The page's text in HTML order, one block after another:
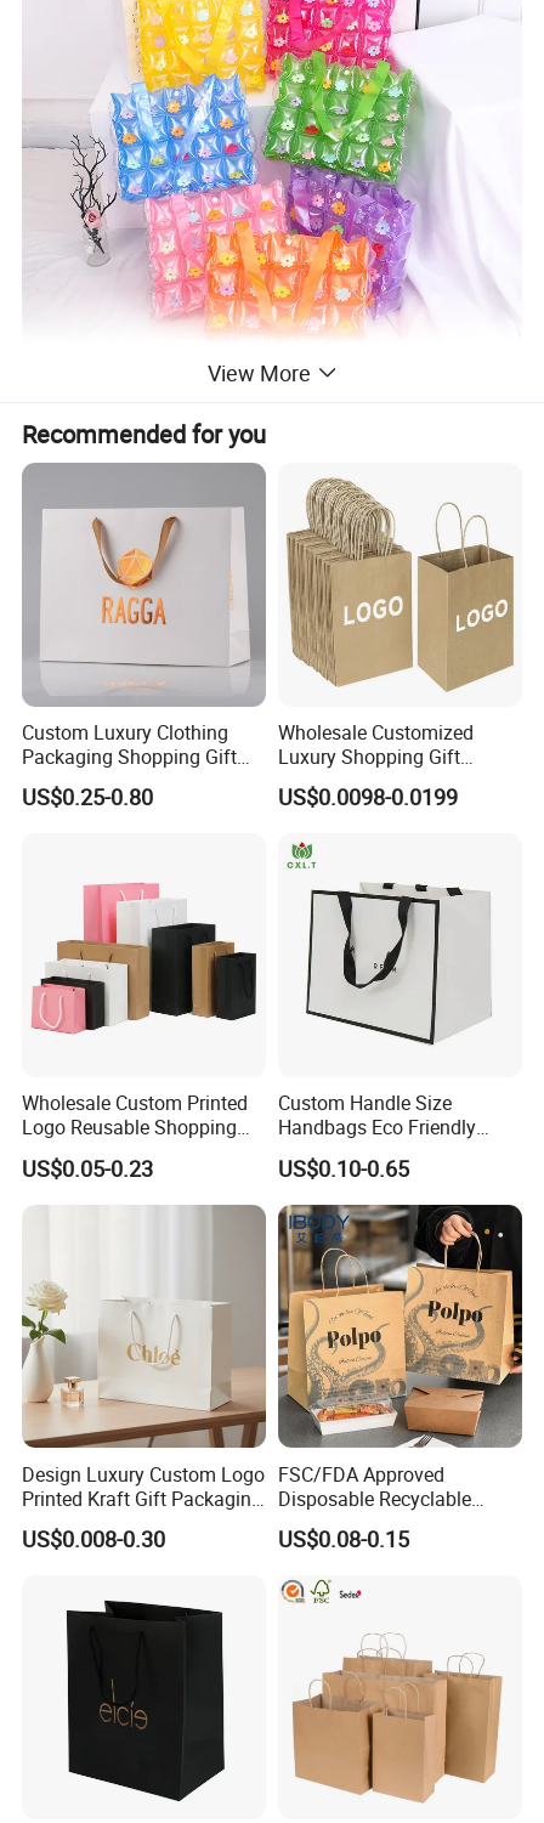
View More
Recommended for you
Custom Luxury Clothing
Packaging Shopping Gift
Paper Bag with Your Own
Logo
US$0.25-0.80
Wholesale Customized
Luxury Shopping Gift
Packaging Bags Brown
Kraft Paper Bags with Your
US$0.0098-0.0199
Wholesale Custom Printed
Logo Reusable Shopping
Clothing Packaging Paper
Bags with Handle
US$0.05-0.23
Custom Handle Size
Handbags Eco Friendly
Kraft Gift Packaging Shoes
Clothes Reusable Shopping
Paper Bags
US$0.10-0.65
Design Luxury Custom Logo
Printed Kraft Gift Packaging
Paper Bag
US$0.008-0.30
FSC/FDA Approved
Disposable Recyclable
Takeaway Packaging Fast
Food Kraft Paper Bags for
US$0.08-0.15